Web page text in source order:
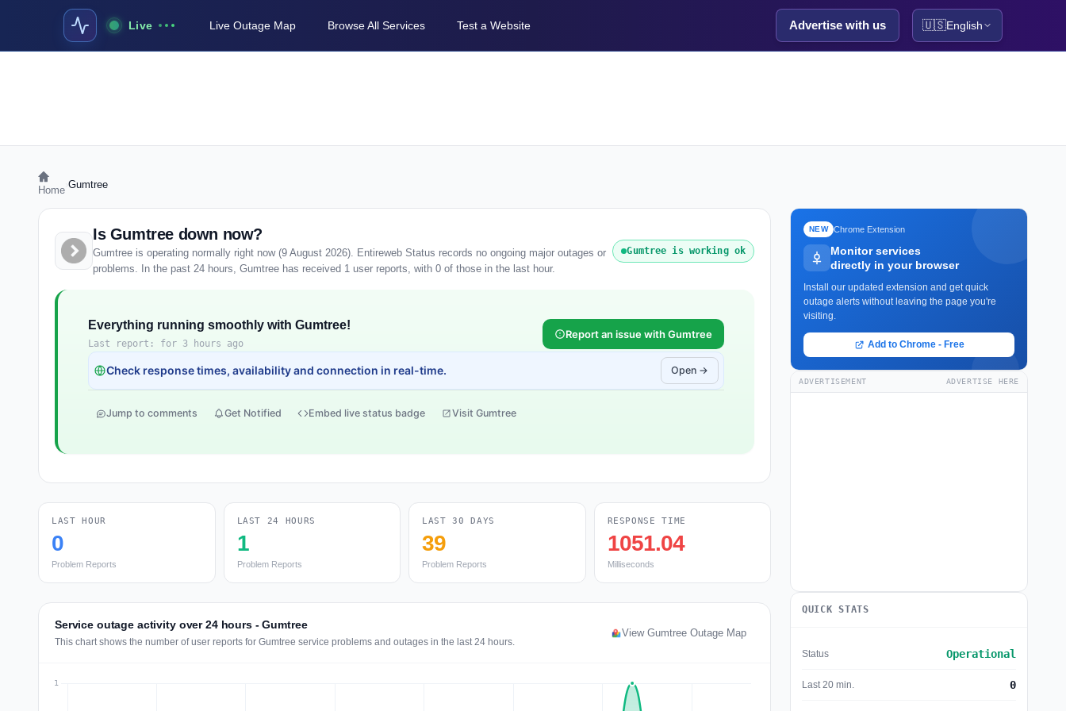
Live Live Outage Map Browse All Services Test a Website Advertise with us 🇺🇸English
Home Gumtree
Is Gumtree down now?
Gumtree is operating normally right now (9 August 2026). Entireweb Status records no ongoing major outages or
problems. In the past 24 hours, Gumtree has received 1 user reports, with 0 of those in the last hour.
Gumtree is working ok
Everything running smoothly with Gumtree!
Last report: for 3 hours ago
Report an issue with Gumtree
Check response times, availability and connection in real-time. Open →
Jump to comments Get Notified Embed live status badge Visit Gumtree
LAST HOUR
0
Problem Reports
LAST 24 HOURS
1
Problem Reports
LAST 30 DAYS
39
Problem Reports
RESPONSE TIME
1051.04
Milliseconds
Service outage activity over 24 hours - Gumtree
This chart shows the number of user reports for Gumtree service problems and outages in the last 24 hours.
View Gumtree Outage Map
NEW Chrome Extension
Monitor services
directly in your browser
Install our updated extension and get quick
outage alerts without leaving the page you're
visiting.
Add to Chrome - Free
ADVERTISEMENT ADVERTISE HERE
QUICK STATS
Status Operational
Last 20 min. 0